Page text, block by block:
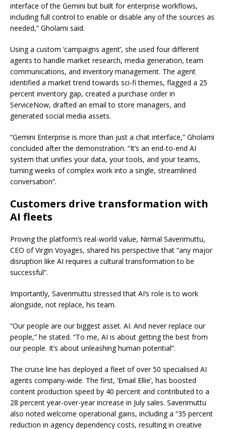
interface of the Gemini but built for enterprise workflows,
including full control to enable or disable any of the sources as
needed,” Gholami said.
Using a custom ‘campaigns agent’, she used four different
agents to handle market research, media generation, team
communications, and inventory management. The agent
identified a market trend towards sci-fi themes, flagged a 25
percent inventory gap, created a purchase order in
ServiceNow, drafted an email to store managers, and
generated social media assets.
“Gemini Enterprise is more than just a chat interface,” Gholami
concluded after the demonstration. “It’s an end-to-end AI
system that unifies your data, your tools, and your teams,
turning weeks of complex work into a single, streamlined
conversation”.
Customers drive transformation with
AI fleets
Proving the platform’s real-world value, Nirmal Saverimuttu,
CEO of Virgin Voyages, shared his perspective that “any major
disruption like AI requires a cultural transformation to be
successful”.
Importantly, Saverimuttu stressed that AI’s role is to work
alongside, not replace, his team.
“Our people are our biggest asset. AI. And never replace our
people,” he stated. “To me, AI is about getting the best from
our people. It’s about unleashing human potential”.
The cruise line has deployed a fleet of over 50 specialised AI
agents company-wide. The first, ‘Email Ellie’, has boosted
content production speed by 40 percent and contributed to a
28 percent year-over-year increase in July sales. Saverimuttu
also noted welcome operational gains, including a “35 percent
reduction in agency dependency costs, resulting in creative